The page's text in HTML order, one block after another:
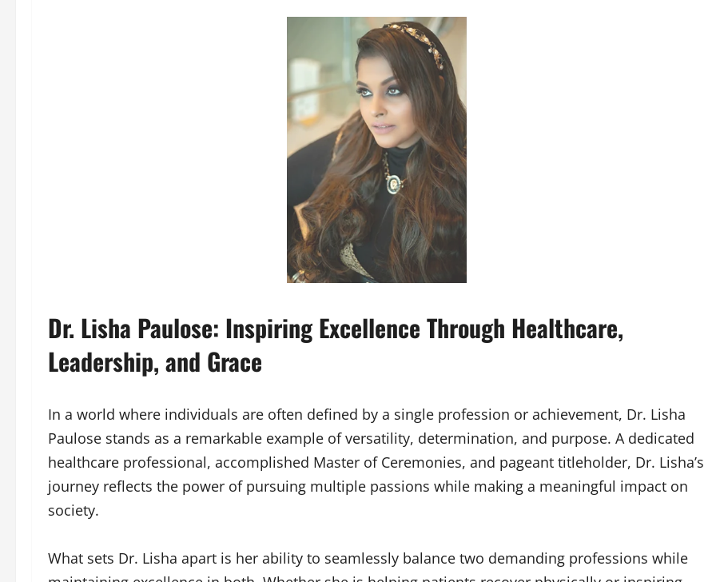
Dr. Lisha Paulose: Inspiring Excellence Through Healthcare,
Leadership, and Grace
In a world where individuals are often defined by a single profession or achievement, Dr. Lisha
Paulose stands as a remarkable example of versatility, determination, and purpose. A dedicated
healthcare professional, accomplished Master of Ceremonies, and pageant titleholder, Dr. Lisha’s
journey reflects the power of pursuing multiple passions while making a meaningful impact on
society.
What sets Dr. Lisha apart is her ability to seamlessly balance two demanding professions while